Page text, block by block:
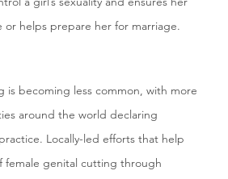
or helps prepare her for marriage.
is becoming less common, with more
around the world declaring
Locally-led efforts that help
female genital cutting through